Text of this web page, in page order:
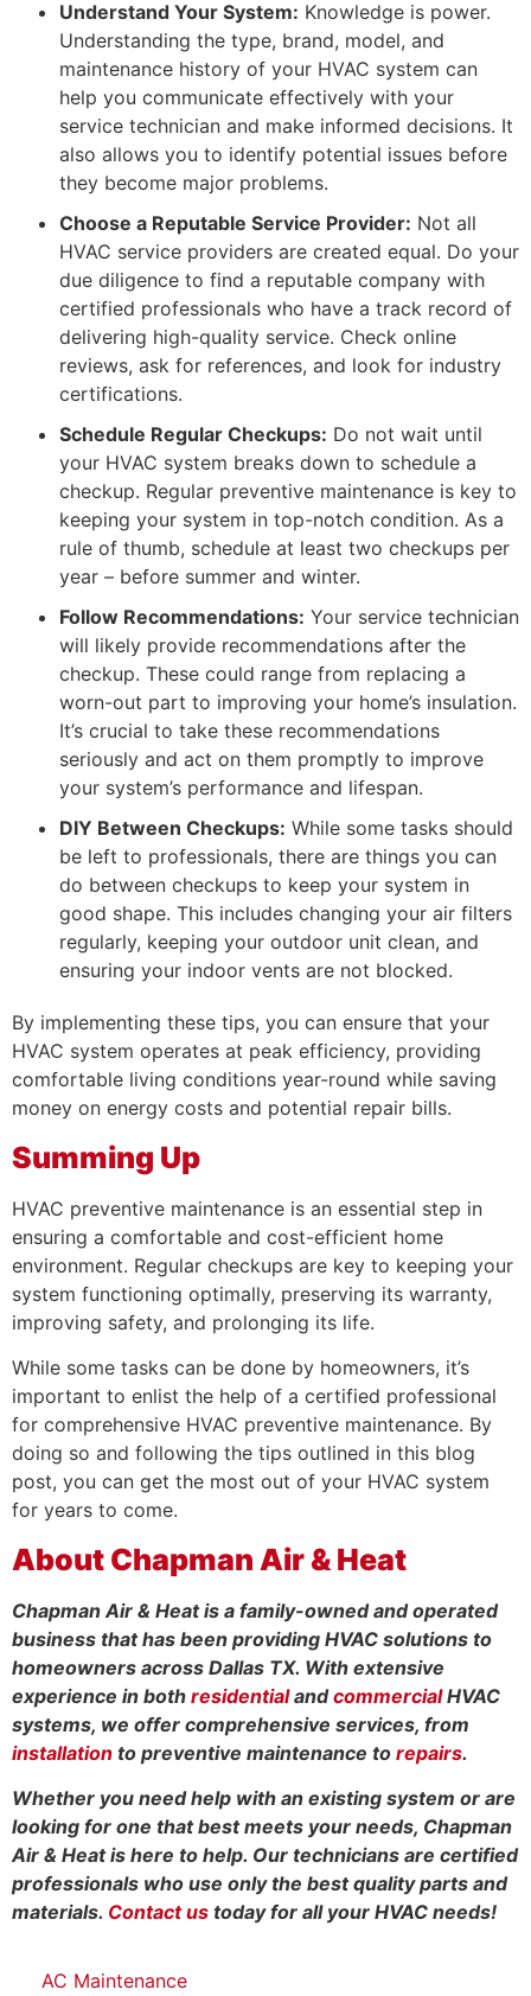
Understand Your System: Knowledge is power.
Understanding the type, brand, model, and
maintenance history of your HVAC system can
help you communicate effectively with your
service technician and make informed decisions. It
also allows you to identify potential issues before
they become major problems.
Choose a Reputable Service Provider: Not all
HVAC service providers are created equal. Do your
due diligence to find a reputable company with
certified professionals who have a track record of
delivering high-quality service. Check online
reviews, ask for references, and look for industry
certifications.
Schedule Regular Checkups: Do not wait until
your HVAC system breaks down to schedule a
checkup. Regular preventive maintenance is key to
keeping your system in top-notch condition. As a
rule of thumb, schedule at least two checkups per
year – before summer and winter.
Follow Recommendations: Your service technician
will likely provide recommendations after the
checkup. These could range from replacing a
worn-out part to improving your home’s insulation.
It’s crucial to take these recommendations
seriously and act on them promptly to improve
your system’s performance and lifespan.
DIY Between Checkups: While some tasks should
be left to professionals, there are things you can
do between checkups to keep your system in
good shape. This includes changing your air filters
regularly, keeping your outdoor unit clean, and
ensuring your indoor vents are not blocked.
By implementing these tips, you can ensure that your
HVAC system operates at peak efficiency, providing
comfortable living conditions year-round while saving
money on energy costs and potential repair bills.
Summing Up
HVAC preventive maintenance is an essential step in
ensuring a comfortable and cost-efficient home
environment. Regular checkups are key to keeping your
system functioning optimally, preserving its warranty,
improving safety, and prolonging its life.
While some tasks can be done by homeowners, it’s
important to enlist the help of a certified professional
for comprehensive HVAC preventive maintenance. By
doing so and following the tips outlined in this blog
post, you can get the most out of your HVAC system
for years to come.
About Chapman Air & Heat
Chapman Air & Heat is a family-owned and operated
business that has been providing HVAC solutions to
homeowners across Dallas TX. With extensive
experience in both residentialandcommercialHVAC
systems, we offer comprehensive services, from
installation to preventive maintenance to repairs.
Whether you need help with an existing system or are
looking for one that best meets your needs, Chapman
Air & Heat is here to help. Our technicians are certified
professionals who use only the best quality parts and
materials. Contact us today for all your HVAC needs!
AC Maintenance